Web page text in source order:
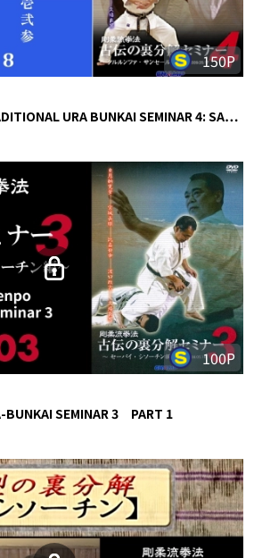
150P
URA BUNKAI SEMINAR 4: SA…
100P
BUNKAI SEMINAR 3 PART 1